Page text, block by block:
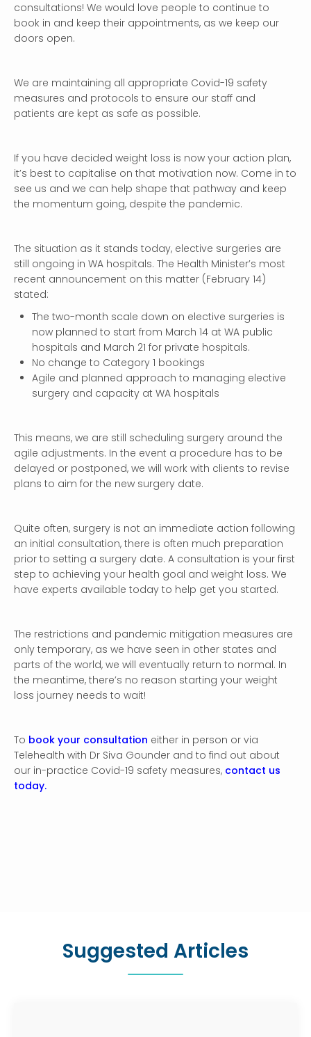
consultations! We would love people to continue to
book in and keep their appointments, as we keep our
doors open.
We are maintaining all appropriate Covid-19 safety
measures and protocols to ensure our staff and
patients are kept as safe as possible.
If you have decided weight loss is now your action plan,
it’s best to capitalise on that motivation now. Come in to
see us and we can help shape that pathway and keep
the momentum going, despite the pandemic.
The situation as it stands today, elective surgeries are
still ongoing in WA hospitals. The Health Minister’s most
recent announcement on this matter (February 14)
stated:
The two-month scale down on elective surgeries is
now planned to start from March 14 at WA public
hospitals and March 21 for private hospitals.
No change to Category 1 bookings
Agile and planned approach to managing elective
surgery and capacity at WA hospitals
This means, we are still scheduling surgery around the
agile adjustments. In the event a procedure has to be
delayed or postponed, we will work with clients to revise
plans to aim for the new surgery date.
Quite often, surgery is not an immediate action following
an initial consultation, there is often much preparation
prior to setting a surgery date. A consultation is your first
step to achieving your health goal and weight loss. We
have experts available today to help get you started.
The restrictions and pandemic mitigation measures are
only temporary, as we have seen in other states and
parts of the world, we will eventually return to normal. In
the meantime, there’s no reason starting your weight
loss journey needs to wait!
To book your consultation either in person or via
Telehealth with Dr Siva Gounder and to find out about
our in-practice Covid-19 safety measures, contact us
today.
Suggested Articles